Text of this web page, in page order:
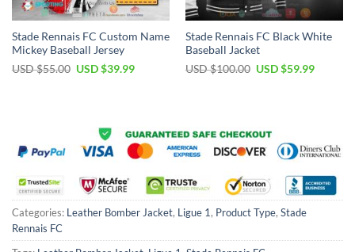
Stade Rennais FC Custom Name
Mickey Baseball Jersey
USD $55.00 Original
USD $39.99Current
Stade Rennais FC Black White
Baseball Jacket
USD $100.00 Original
USD $59.99Current
Categories: Leather Bomber Jacket, Ligue 1, Product Type, Stade
Rennais FC